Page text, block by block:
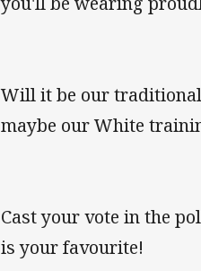
Will it be our
maybe our White
Cast your vote in the
is your favourite!